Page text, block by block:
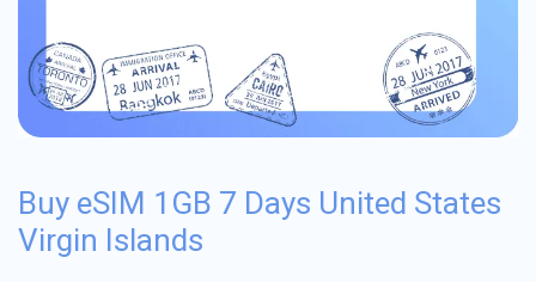
Buy eSIM 1GB 7 Days United States
Virgin Islands